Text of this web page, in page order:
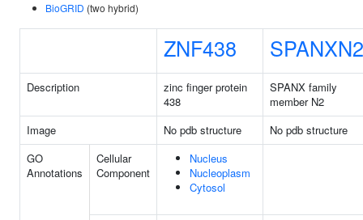
BioGRID (two hybrid)
ZNF438 SPANXN2
Description
zinc finger protein
438
SPANX family
member N2
Image
No pdb structure
No pdb structure
GO
Annotations
Cellular
Component
Nucleus
Nucleoplasm
Cytosol